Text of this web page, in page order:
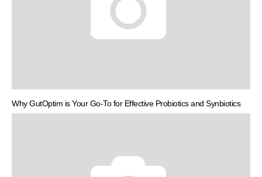
Why GutOptim is Your Go-To for Effective Probiotics and Synbiotics